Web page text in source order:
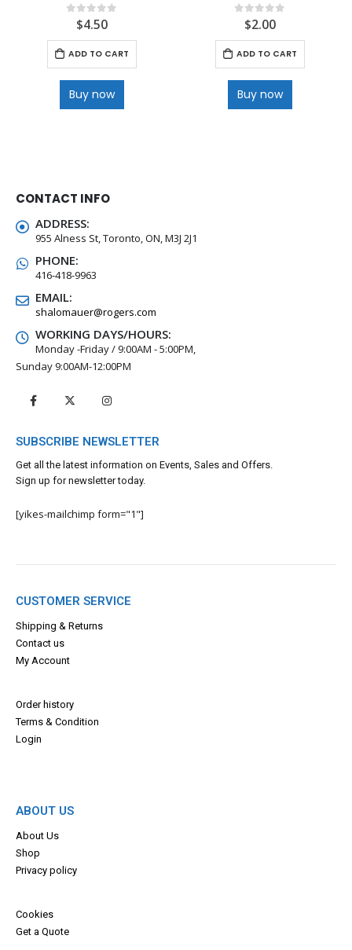
out of 5
$4.50
ADD TO CART
Buy now
out of 5
$2.00
ADD TO CART
Buy now
CONTACT INFO
ADDRESS:
955 Alness St, Toronto, ON, M3J 2J1
PHONE:
416-418-9963
EMAIL:
shalomauer@rogers.com
WORKING DAYS/HOURS:
Monday -Friday / 9:00AM - 5:00PM,
Sunday 9:00AM-12:00PM
SUBSCRIBE NEWSLETTER
Get all the latest information on Events, Sales and Offers.
Sign up for newsletter today.
[yikes-mailchimp form="1"]
CUSTOMER SERVICE
Shipping & Returns
Contact us
My Account
Order history
Terms & Condition
Login
ABOUT US
About Us
Shop
Privacy policy
Cookies
Get a Quote